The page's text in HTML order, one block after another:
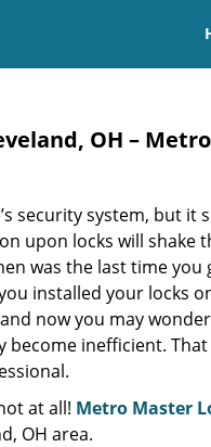
OH –
security system, but
upon locks will shake
was the last time you
installed your locks
now you may
inefficient.
at all! Metro Master
OH area.